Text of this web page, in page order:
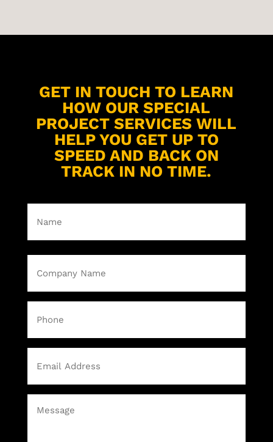
GET IN TOUCH TO LEARN
HOW OUR SPECIAL
PROJECT SERVICES WILL
HELP YOU GET UP TO
SPEED AND BACK ON
TRACK IN NO TIME.
Name(Required)